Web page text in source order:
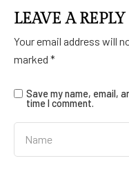
LEAVE A REPLY
Your email address will
marked *
Save my name, email,
time I comment.